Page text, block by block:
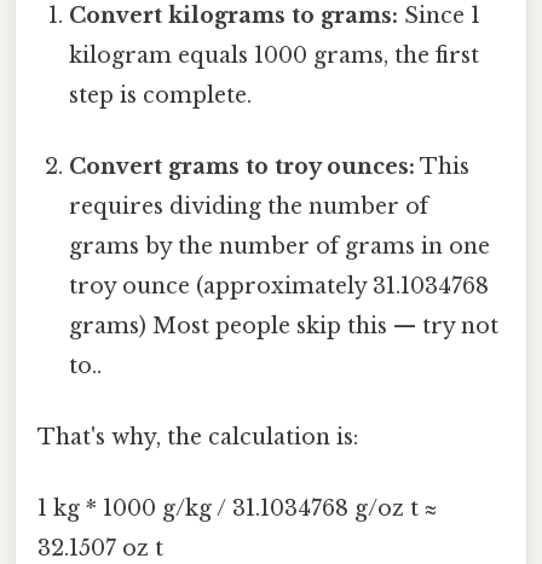
Convert kilograms to grams: Since 1
kilogram equals 1000 grams, the first
step is complete.
Convert grams to troy ounces: This
requires dividing the number of
grams by the number of grams in one
troy ounce (approximately 31.1034768
grams) Most people skip this — try not
to..
That's why, the calculation is:
1 kg * 1000 g/kg / 31.1034768 g/oz t ≈
32.1507 oz t